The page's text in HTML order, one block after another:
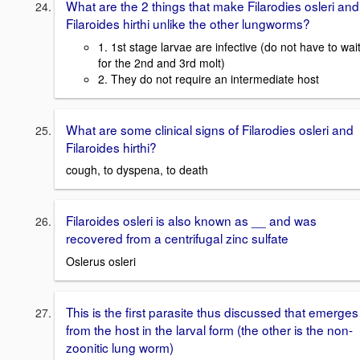
What are the 2 things that make Filarodies osleri and
Filaroides hirthi unlike the other lungworms?
1. 1st stage larvae are infective (do not have to wait
for the 2nd and 3rd molt)
2. They do not require an intermediate host
What are some clinical signs of Filarodies osleri and
Filaroides hirthi?
cough, to dyspena, to death
Filaroides osleri is also known as __ and was
recovered from a centrifugal zinc sulfate
Oslerus osleri
This is the first parasite thus discussed that emerges
from the host in the larval form (the other is the non-
zoonitic lung worm)